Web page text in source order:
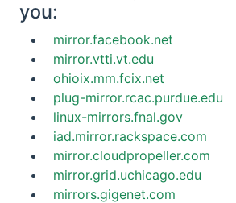
you:
mirror.facebook.net
mirror.vtti.vt.edu
ohioix.mm.fcix.net
plug-mirror.rcac.purdue.edu
linux-mirrors.fnal.gov
iad.mirror.rackspace.com
mirror.cloudpropeller.com
mirror.grid.uchicago.edu
mirrors.gigenet.com